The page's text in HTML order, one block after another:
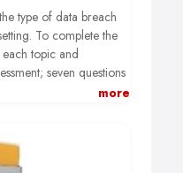
type of data breach
To complete the
topic and
seven questions
the GDPR principles. A
a score of 60% or
approximately 40
more